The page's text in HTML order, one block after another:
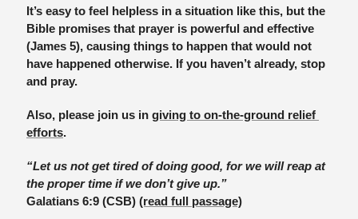
It’s easy to feel helpless in a situation like this, but the
Bible promises that prayer is powerful and effective
(James 5), causing things to happen that would not
have happened otherwise. If you haven’t already, stop
and pray.
Also, please join us in giving to on-the-ground relief
efforts.
“Let us not get tired of doing good, for we will reap at
the proper time if we don’t give up.”
Galatians 6:9 (CSB) (read full passage)